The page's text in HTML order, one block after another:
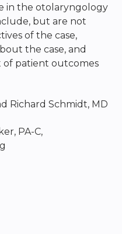
in the otolaryngology
but are not
of the case,
the case, and
of patient outcomes
Richard Schmidt, MD
PA-C,